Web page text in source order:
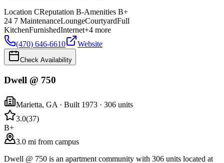
Location CReputation B-Amenities B+
24 7 MaintenanceLoungeCourtyardFull
KitchenFurnishedInternet+4 more
(470) 646-6610
Website
Check Availability
Dwell @ 750
Marietta, GA · Built 1973 · 306 units
3.0(37)
B+
3.0 mi from campus
Dwell @ 750 is an apartment community with 306 units located at